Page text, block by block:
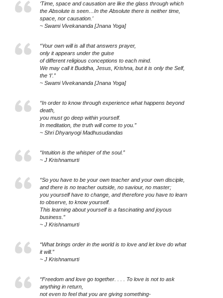
‘Time, space and causation are like the glass through which
the Absolute is seen…In the Absolute there is neither time,
space, nor causation.’
~ Swami Vivekananda [Jnana Yoga]
“Your own will is all that answers prayer,
only it appears under the guise
of different religious conceptions to each mind.
We may call it Buddha, Jesus, Krishna, but it is only the Self,
the ‘I’.”
~ Swami Vivekananda [Jnana Yoga]
“In order to know through experience what happens beyond
death,
you must go deep within yourself.
In meditation, the truth will come to you.”
~ Shri Dhyanyogi Madhusudandas
“Intuition is the whisper of the soul.”
~ J Krishnamurti
“So you have to be your own teacher and your own disciple,
and there is no teacher outside, no saviour, no master;
you yourself have to change, and therefore you have to learn
to observe, to know yourself.
This learning about yourself is a fascinating and joyous
business.”
~ J Krishnamurti
“What brings order in the world is to love and let love do what
it will.”
~ J Krishnamurti
“Freedom and love go together. . . . To love is not to ask
anything in return,
not even to feel that you are giving something-